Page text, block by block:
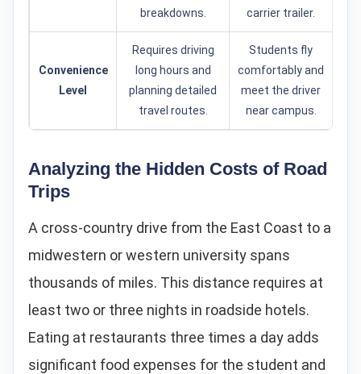
breakdowns.
carrier trailer.
Convenience
Level
Requires driving
long hours and
planning detailed
travel routes.
Students fly
comfortably and
meet the driver
near campus.
Analyzing the Hidden Costs of Road
Trips
A cross-country drive from the East Coast to a
midwestern or western university spans
thousands of miles. This distance requires at
least two or three nights in roadside hotels.
Eating at restaurants three times a day adds
significant food expenses for the student and